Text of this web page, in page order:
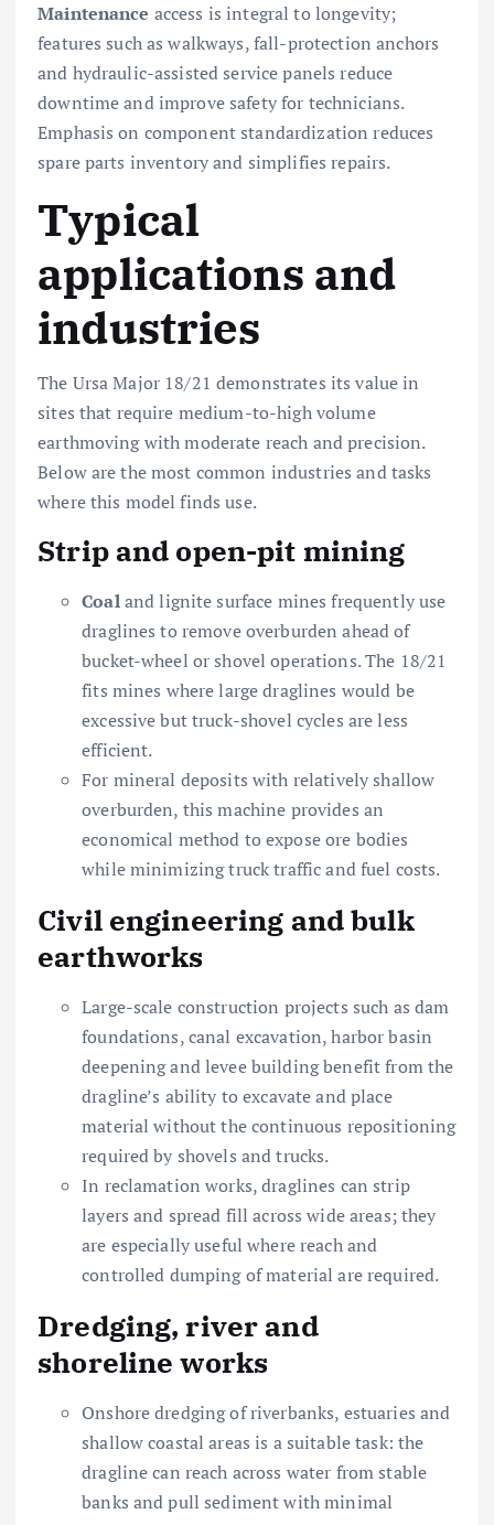
Maintenance access is integral to longevity;
features such as walkways, fall-protection anchors
and hydraulic-assisted service panels reduce
downtime and improve safety for technicians.
Emphasis on component standardization reduces
spare parts inventory and simplifies repairs.
Typical
applications and
industries
The Ursa Major 18/21 demonstrates its value in
sites that require medium-to-high volume
earthmoving with moderate reach and precision.
Below are the most common industries and tasks
where this model finds use.
Strip and open-pit mining
Coaland lignite surface mines frequently use
draglines to remove overburden ahead of
bucket-wheel or shovel operations. The 18/21
fits mines where large draglines would be
excessive but truck-shovel cycles are less
efficient.
For mineral deposits with relatively shallow
overburden, this machine provides an
economical method to expose ore bodies
while minimizing truck traffic and fuel costs.
Civil engineering and bulk
earthworks
Large-scale construction projects such as dam
foundations, canal excavation, harbor basin
deepening and levee building benefit from the
dragline’s ability to excavate and place
material without the continuous repositioning
required by shovels and trucks.
In reclamation works, draglines can strip
layers and spread fill across wide areas; they
are especially useful where reach and
controlled dumping of material are required.
Dredging, river and
shoreline works
Onshore dredging of riverbanks, estuaries and
shallow coastal areas is a suitable task: the
dragline can reach across water from stable
banks and pull sediment with minimal